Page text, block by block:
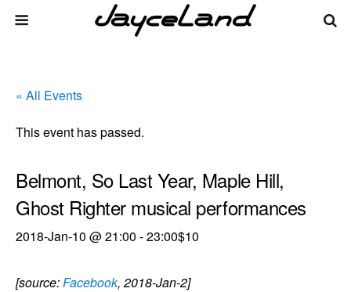
« All Events
This event has passed.
Belmont, So Last Year, Maple Hill,
Ghost Righter musical performances
2018-Jan-10 @ 21:00 -23:00$10
[source:Facebook, 2018-Jan-2]